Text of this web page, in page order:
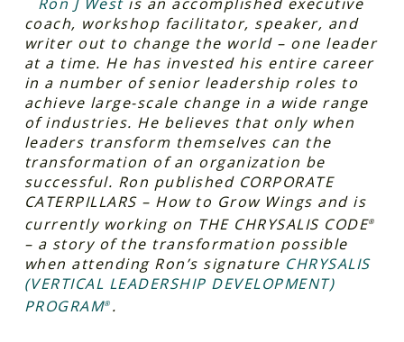
coach, workshop facilitator, speaker, and
writer out to change the world – one leader
at a time. He has invested his entire career
in a number of senior leadership roles to
achieve large-scale change in a wide range
of industries. He believes that only when
leaders transform themselves can the
transformation of an organization be
successful. Ron published CORPORATE
CATERPILLARS – How to Grow Wings and is
currently working on THE CHRYSALIS CODE®
– a story of the transformation possible
when attending Ron’s signature CHRYSALIS
(VERTICAL LEADERSHIP DEVELOPMENT)
PROGRAM® .